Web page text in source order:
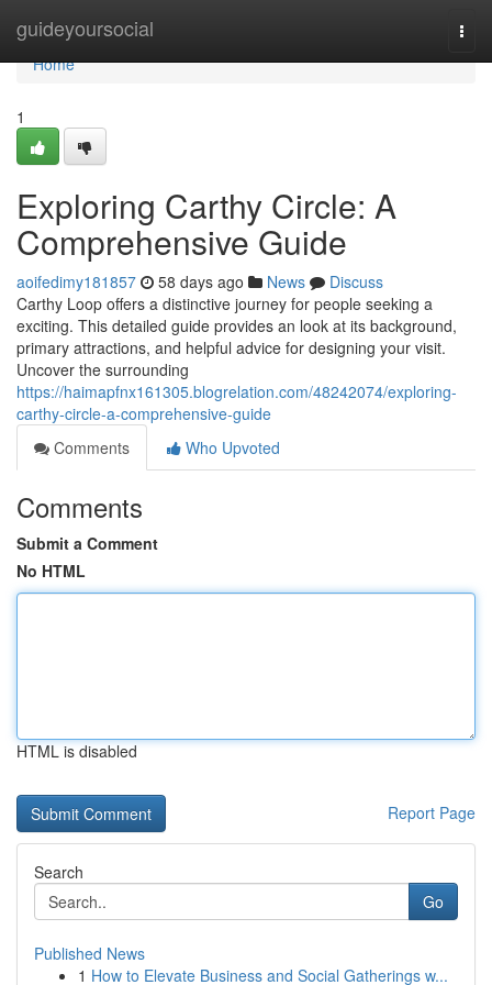
guideyoursocial
Home
Home
1
Exploring Carthy Circle: A
Comprehensive Guide
aoifedimy181857 58 days ago News
Discuss
Carthy Loop offers a distinctive journey for people seeking a
exciting. This detailed guide provides an look at its background,
primary attractions, and helpful advice for designing your visit.
Uncover the surrounding
https://haimapfnx161305.blogrelation.com/48242074/exploring-
carthy-circle-a-comprehensive-guide
Comments
Who Upvoted
Comments
Submit a Comment
No HTML
HTML is disabled
Report Page
Search
Go
Published News
1 How to Elevate Business and Social Gatherings w...